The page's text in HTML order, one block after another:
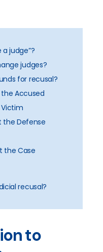
judge”?
judges?
for recusal?
the Accused
Victim
the Defense
the Case
recusal?
to